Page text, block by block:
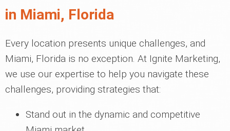
in Miami, Florida
Every location presents unique challenges, and
Miami, Florida is no exception. At Ignite Marketing,
we use our expertise to help you navigate these
challenges, providing strategies that:
Stand out in the dynamic and competitive